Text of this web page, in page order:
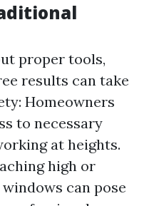
proper tools,
results can take
Homeowners
to necessary
at heights.
high or
can pose